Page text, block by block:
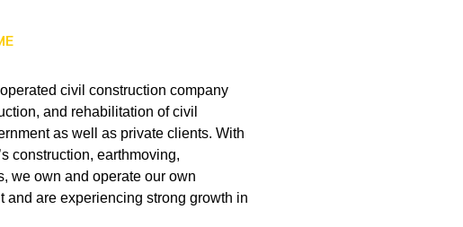
civil construction company
and rehabilitation of civil
as well as private clients. With
construction, earthmoving,
we own and operate our own
and are experiencing strong growth in